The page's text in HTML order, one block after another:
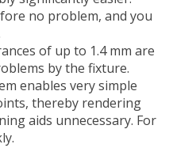
no problem, and you
of up to 1.4 mm are
by the fixture.
enables very simple
thereby rendering
aids unnecessary. For